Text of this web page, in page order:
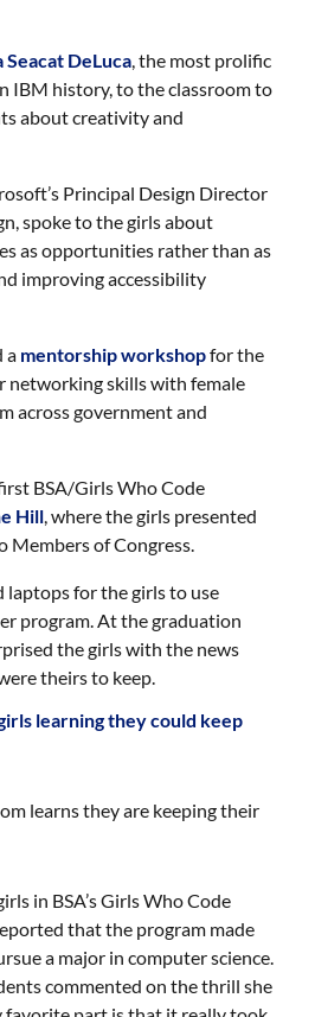
Seacat DeLuca, the most prolific
IBM history, to the classroom to
about creativity and
Principal Design Director
spoke to the girls about
as opportunities rather than as
improving accessibility
a mentorship workshopfor the
networking skills with female
across government and
BSA/Girls Who Code
Hill, where the girls presented
Members of Congress.
laptops for the girls to use
program. At the graduation
the girls with the news
theirs to keep.
learns they are keeping their
in BSA’s Girls Who Code
that the program made
a major in computer science.
commented on the thrill she